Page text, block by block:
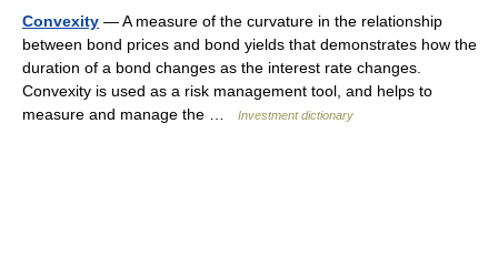
Convexity — A measure of the curvature in the relationship
between bond prices and bond yields that demonstrates how the
duration of a bond changes as the interest rate changes.
Convexity is used as a risk management tool, and helps to
measure and manage the …
Investment dictionary